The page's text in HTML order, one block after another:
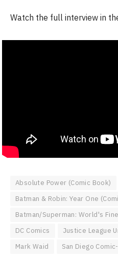
Watch the full interview in
Absolute Power (Comic Book)
Batman & Robin: Year One
Batman/Superman: World's
DC Comics
Justice League
Mark Waid
San Diego